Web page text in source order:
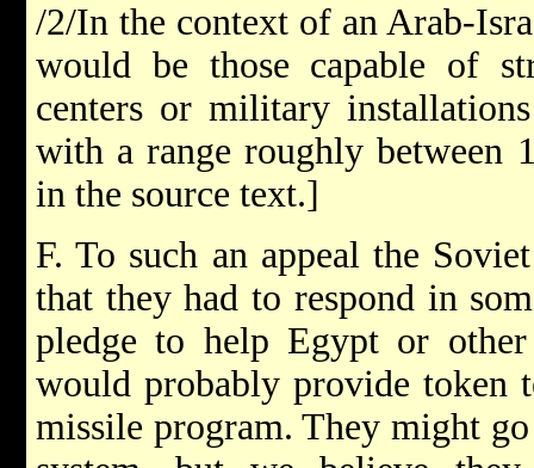
/2/In the context of an Arab-
would be those capable of
centers or military
with a range roughly between
in the source text.]
F. To such an appeal the
that they had to respond in
pledge to help Egypt or
would probably provide token
missile program. They might